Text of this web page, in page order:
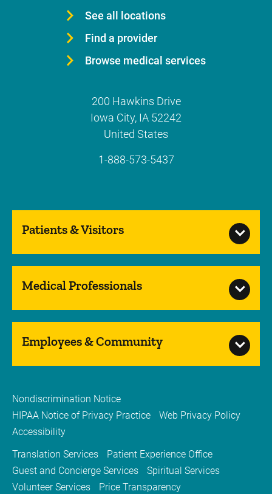
See all locations
Find a provider
Browse medical services
200 Hawkins Drive
Iowa City, IA 52242
United States
1-888-573-5437
Patients & Visitors
Medical Professionals
Employees & Community
Nondiscrimination Notice
HIPAA Notice of Privacy Practice
Web Privacy Policy
Accessibility
Translation Services
Patient Experience Office
Guest and Concierge Services
Spiritual Services
Volunteer Services
Price Transparency